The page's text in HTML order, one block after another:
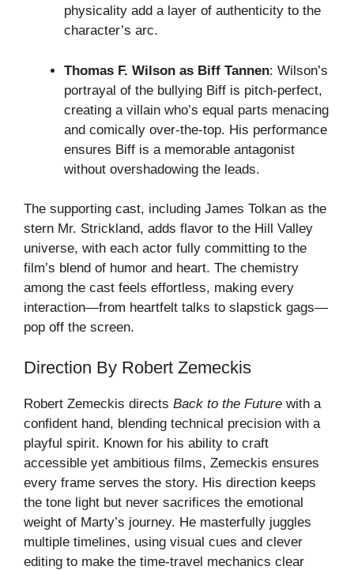
physicality add a layer of authenticity to the
character’s arc.
Thomas F. Wilson as Biff Tannen: Wilson’s
portrayal of the bullying Biff is pitch-perfect,
creating a villain who’s equal parts menacing
and comically over-the-top. His performance
ensures Biff is a memorable antagonist
without overshadowing the leads.
The supporting cast, including James Tolkan as the
stern Mr. Strickland, adds flavor to the Hill Valley
universe, with each actor fully committing to the
film’s blend of humor and heart. The chemistry
among the cast feels effortless, making every
interaction—from heartfelt talks to slapstick gags—
pop off the screen.
Direction By Robert Zemeckis
Robert Zemeckis directs Back to the Future with a
confident hand, blending technical precision with a
playful spirit. Known for his ability to craft
accessible yet ambitious films, Zemeckis ensures
every frame serves the story. His direction keeps
the tone light but never sacrifices the emotional
weight of Marty’s journey. He masterfully juggles
multiple timelines, using visual cues and clever
editing to make the time-travel mechanics clear